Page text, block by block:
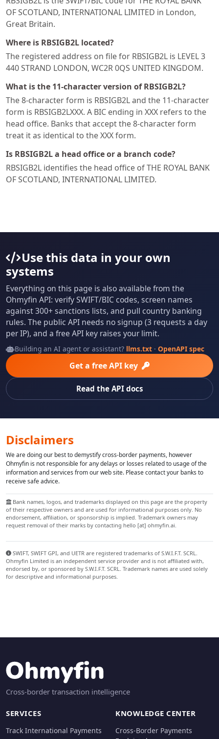
OF SCOTLAND, INTERNATIONAL LIMITED in London,
Great Britain.
Where is RBSIGB2L located?
The registered address on file for RBSIGB2L is LEVEL 3
440 STRAND LONDON, WC2R 0QS UNITED KINGDOM.
What is the 11-character version of RBSIGB2L?
The 8-character form is RBSIGB2L and the 11-character
form is RBSIGB2LXXX. A BIC ending in XXX refers to the
head office. Banks that accept the 8-character form
treat it as identical to the XXX form.
Is RBSIGB2L a head office or a branch code?
RBSIGB2L identifies the head office of THE ROYAL BANK
OF SCOTLAND, INTERNATIONAL LIMITED.
Use this data in your own
systems
Everything on this page is also available from the
Ohmyfin API: verify SWIFT/BIC codes, screen names
against 300+ sanctions lists, and pull country banking
rules. The public API needs no signup (3 requests a day
per IP), and a free API key raises your limit.
Building an AI agent or assistant? llms.txt· OpenAPI spec
Get a free API key
Read the API docs
Disclaimers
We are doing our best to demystify cross-border payments, however
Ohmyfin is not responsible for any delays or losses related to usage of the
information and services from our web site. Please contact your banks to
receive safe advice.
Bank names, logos, and trademarks displayed on this page are the property
of their respective owners and are used for informational purposes only. No
endorsement, affiliation, or sponsorship is implied. Trademark owners may
request removal of their marks by contacting hello [at] ohmyfin.ai.
SWIFT, SWIFT GPI, and UETR are registered trademarks of S.W.I.F.T. SCRL.
Ohmyfin Limited is an independent service provider and is not affiliated with,
endorsed by, or sponsored by S.W.I.F.T. SCRL. Trademark names are used solely
for descriptive and informational purposes.
Cross-border transaction intelligence
SERVICES
Track International Payments
KNOWLEDGE CENTER
Cross-Border Payments